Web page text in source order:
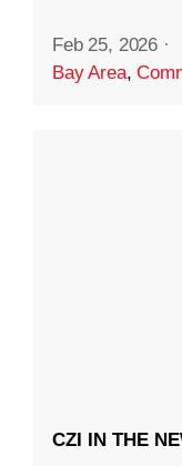
Feb 25, 2026 ·
Bay Area,
CZI IN THE